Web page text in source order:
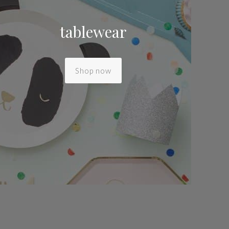
tablewear
Shop now